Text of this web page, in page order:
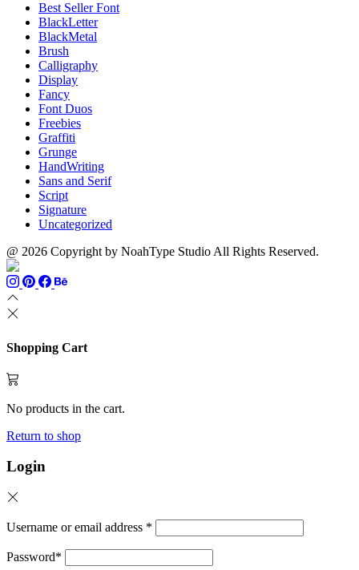
Best Seller Font
BlackLetter
BlackMetal
Brush
Calligraphy
Display
Fancy
Font Duos
Freebies
Graffiti
Grunge
HandWriting
Sans and Serif
Script
Signature
Uncategorized
@ 2026 Copyright by NoahType Studio All Rights Reserved.
Shopping Cart
No products in the cart.
Return to shop
Login
Username or email address *
Password*